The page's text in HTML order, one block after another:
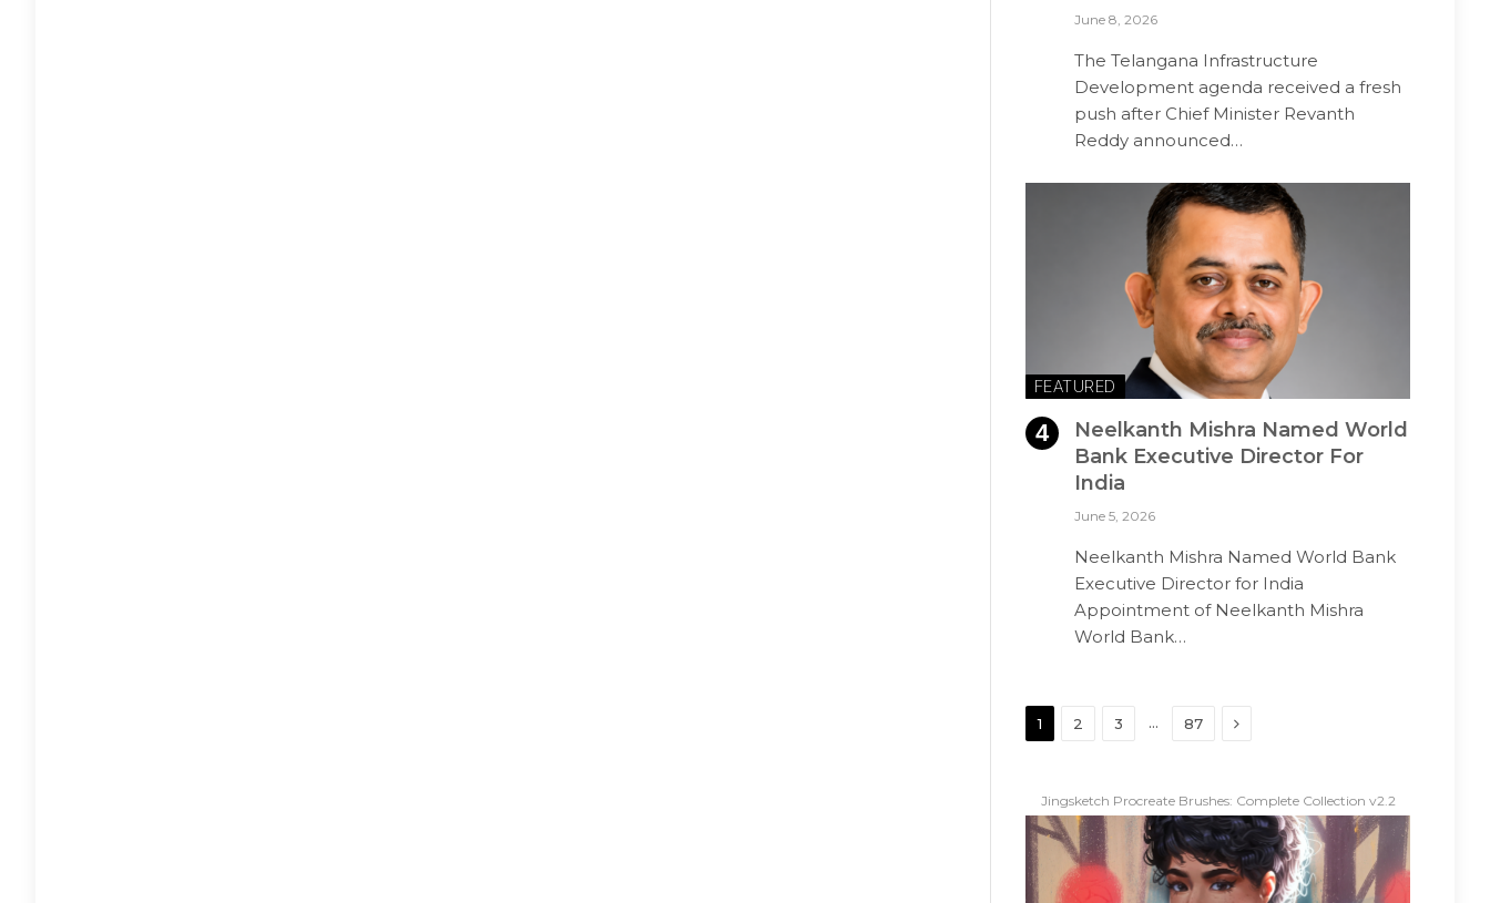
June 8, 2026
The Telangana Infrastructure
Development agenda received a fresh
push after Chief Minister Revanth
Reddy announced…
FEATURED
Neelkanth Mishra Named World
Bank Executive Director For
India
June 5, 2026
Neelkanth Mishra Named World Bank
Executive Director for India
Appointment of Neelkanth Mishra
World Bank…
1 2 3 … 87 Next
Jingsketch Procreate Brushes: Complete Collection v2.2